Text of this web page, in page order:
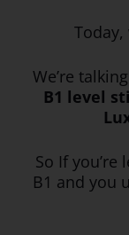
Today,
We’re
B1 level
So If
B1 and you